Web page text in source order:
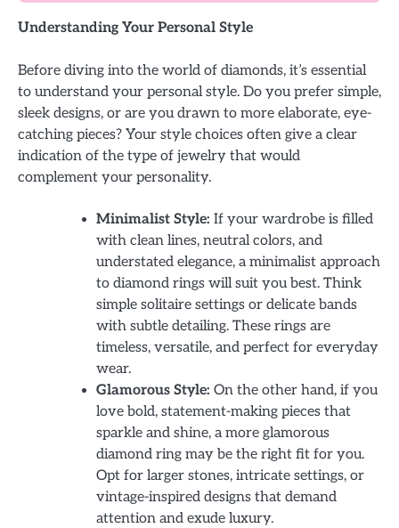
Understanding Your Personal Style
Before diving into the world of diamonds, it’s essential
to understand your personal style. Do you prefer simple,
sleek designs, or are you drawn to more elaborate, eye-
catching pieces? Your style choices often give a clear
indication of the type of jewelry that would
complement your personality.
Minimalist Style: If your wardrobe is filled
with clean lines, neutral colors, and
understated elegance, a minimalist approach
to diamond rings will suit you best. Think
simple solitaire settings or delicate bands
with subtle detailing. These rings are
timeless, versatile, and perfect for everyday
wear.
Glamorous Style: On the other hand, if you
love bold, statement-making pieces that
sparkle and shine, a more glamorous
diamond ring may be the right fit for you.
Opt for larger stones, intricate settings, or
vintage-inspired designs that demand
attention and exude luxury.